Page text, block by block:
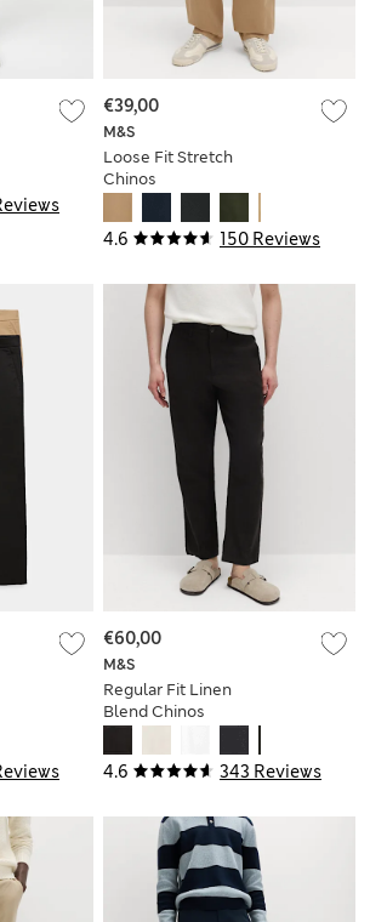
4.6 150 Reviews
M&S
Loose Fit Stretch
Chinos
€39,00
4.6 343 Reviews
M&S
Regular Fit Linen
Blend Chinos
€60,00